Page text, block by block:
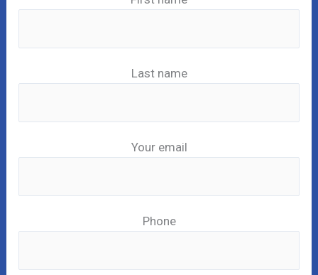
Last name
Your email
Phone